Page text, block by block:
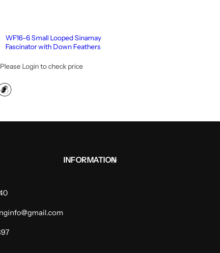
WF16-6 Small Looped Sinamay
Fascinator with Down Feathers
Please Login to check price
INFORMATION